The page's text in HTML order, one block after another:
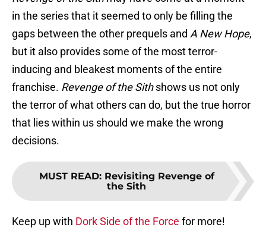
in the series that it seemed to only be filling the
gaps between the other prequels and A New Hope,
but it also provides some of the most terror-
inducing and bleakest moments of the entire
franchise. Revenge of the Sithshows us not only
the terror of what others can do, but the true horror
that lies within us should we make the wrong
decisions.
MUST READ: Revisiting Revenge of
the Sith
Keep up with Dork Side of the Force for more!